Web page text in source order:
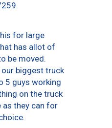
for large
has allot of
be moved.
our biggest truck
5 guys working
on the truck
as they can for